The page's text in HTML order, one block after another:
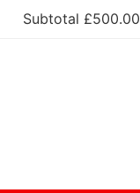
Subtotal £500.00